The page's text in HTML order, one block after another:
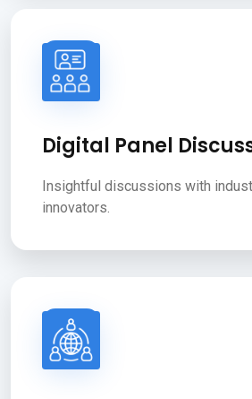
Digital Panel
Insightful discussions with
innovators.